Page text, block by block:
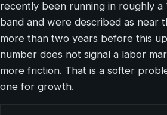
recently been running in roughly a
band and were described as near
more than two years before this
number does not signal a labor
more friction. That is a softer
one for growth.